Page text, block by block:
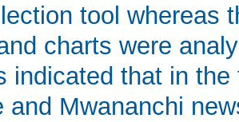
tool whereas
charts were
indicated that in
and Mwananchi